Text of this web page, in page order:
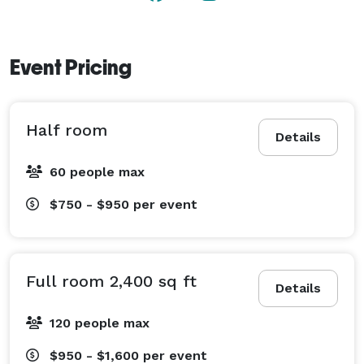
Event Pricing
Details
Half room
60 people max
$750 - $950 per event
Details
Full room 2,400 sq ft
120 people max
$950 - $1,600 per event